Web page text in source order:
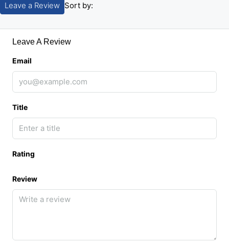
Sort by:
Leave a Review
Leave A Review
Email
Title
Rating
Review